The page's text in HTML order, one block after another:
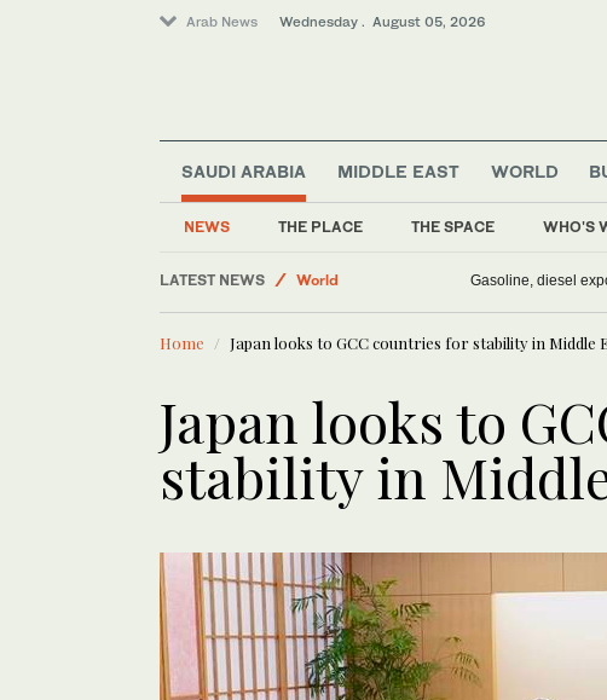
Arab News Wednesday . August 05, 2026
SAUDI ARABIA
NEWS THE PLACE THE SPACE WHO'S
MIDDLE EAST WORLD
LATEST NEWS
Middle East
Saudi Arabia
World
Gasoline, diesel
Home Japan looks to GCC countries for stability in Middle
Japan looks to
stability in